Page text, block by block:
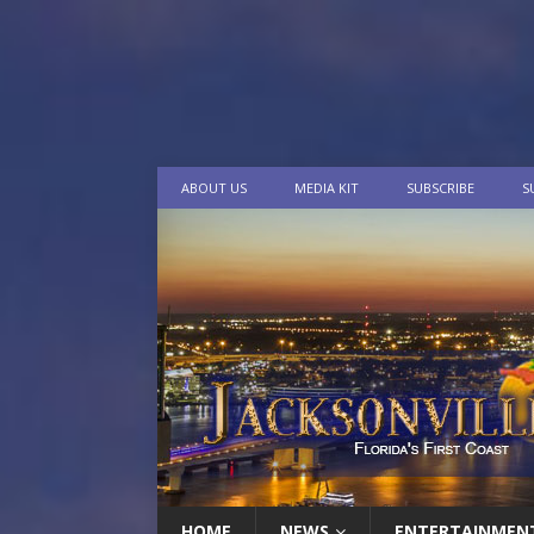
ABOUT US MEDIA KIT SUBSCRIBE